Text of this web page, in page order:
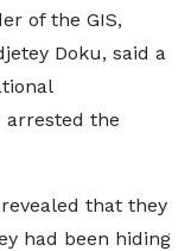
of the GIS,
Doku, said a
arrested the
that they
had been hiding